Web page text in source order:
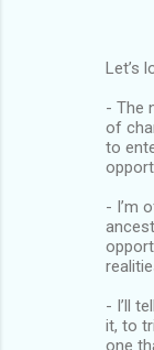
Let’s
- The
of
to
- I’m
- I’ll
it, to
one